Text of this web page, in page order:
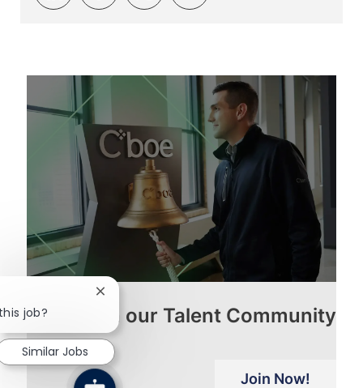
via
via
via
via
Join our Talent Community
Join Now!
job?
Close
chatbot
notification
Similar Jobs